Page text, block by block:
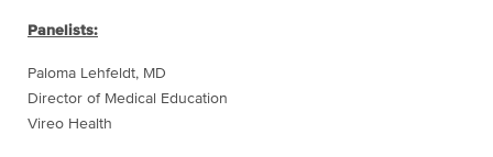
Panelists:
Paloma Lehfeldt, MD
Director of Medical Education
Vireo Health